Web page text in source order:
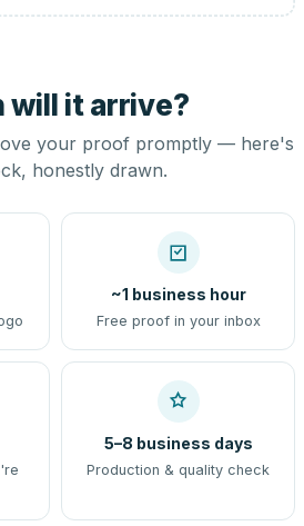
will it arrive?
your proof promptly — here's
honestly drawn.
~1 business hour
Free proof in your inbox
5–8 business days
Production & quality check